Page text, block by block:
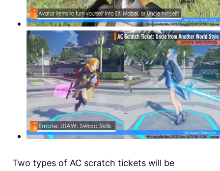
Two types of AC scratch tickets will be